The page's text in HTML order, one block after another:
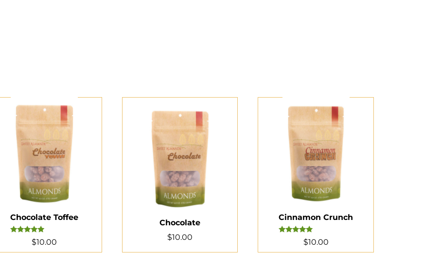
Chocolate Toffee
Rated
5.00
out of 5
$10.00
Chocolate
$10.00
Cinnamon Crunch
Rated
out of 5
$10.00